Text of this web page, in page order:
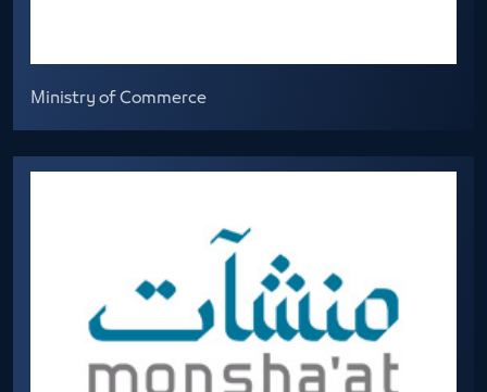
Ministry of Commerce